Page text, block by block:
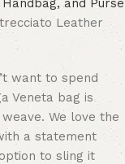
Leather
want to spend
Veneta bag is
We love the
a statement
to sling it